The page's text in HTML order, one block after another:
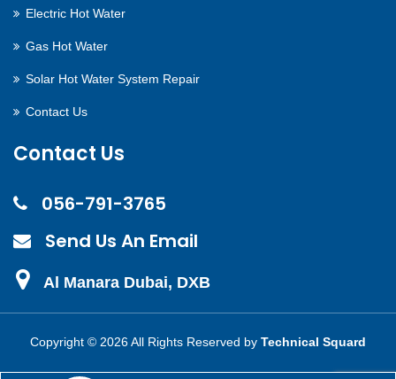
Electric Hot Water
Gas Hot Water
Solar Hot Water System Repair
Contact Us
Contact Us
056-791-3765
Send Us An Email
Al Manara Dubai, DXB
Copyright © 2026 All Rights Reserved by Technical Squard